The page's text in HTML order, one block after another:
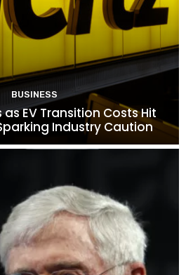
BUSINESS
as EV Transition Costs Hit
Industry Caution